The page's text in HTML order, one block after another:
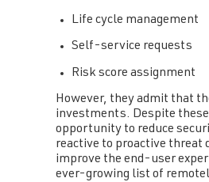
Life cycle management
Self-service requests
Risk score assignment
However, they admit that
investments. Despite
opportunity to reduce
reactive to proactive threat
improve the end-user
ever-growing list of